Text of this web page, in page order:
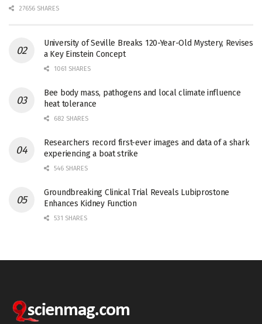
27656 SHARES
University of Seville Breaks 120-Year-Old Mystery, Revises
a Key Einstein Concept
1061 SHARES
Bee body mass, pathogens and local climate influence
heat tolerance
682 SHARES
Researchers record first-ever images and data of a shark
experiencing a boat strike
546 SHARES
Groundbreaking Clinical Trial Reveals Lubiprostone
Enhances Kidney Function
531 SHARES